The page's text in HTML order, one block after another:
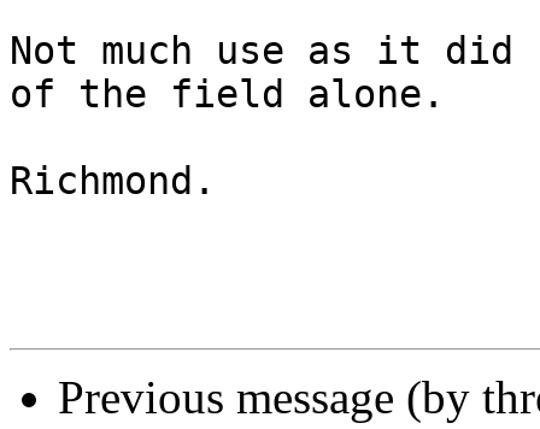
Not much use as it did
of the field alone.
Richmond.
Previous message (by